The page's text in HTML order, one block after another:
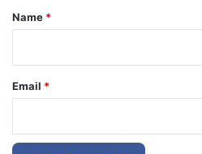
*
Name *
Email *